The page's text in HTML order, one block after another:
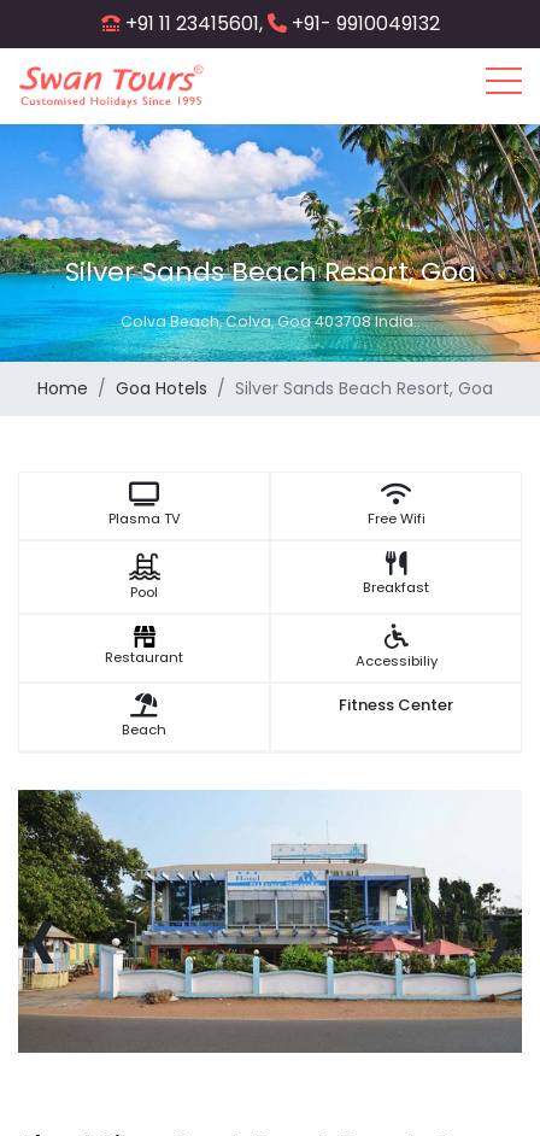
to
main
content
+91 11 23415601, +91- 9910049132
Silver Sands Beach Resort, Goa
Colva Beach, Colva, Goa 403708 India..
Home Goa Hotels Silver Sands Beach Resort, Goa
Plasma TV Free Wifi
Pool Breakfast
Restaurant Accessibiliy
Beach
Fitness Center
‹ ›